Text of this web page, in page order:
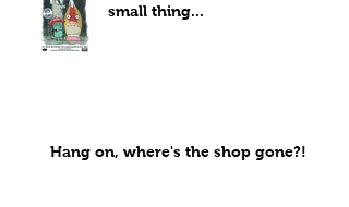
small thing...
Hang on, where's the shop gone?!